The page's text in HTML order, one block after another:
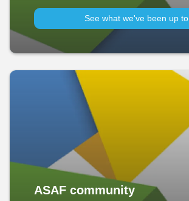
See what we've been up to
ASAF community